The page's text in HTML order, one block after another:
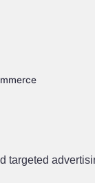
targeted